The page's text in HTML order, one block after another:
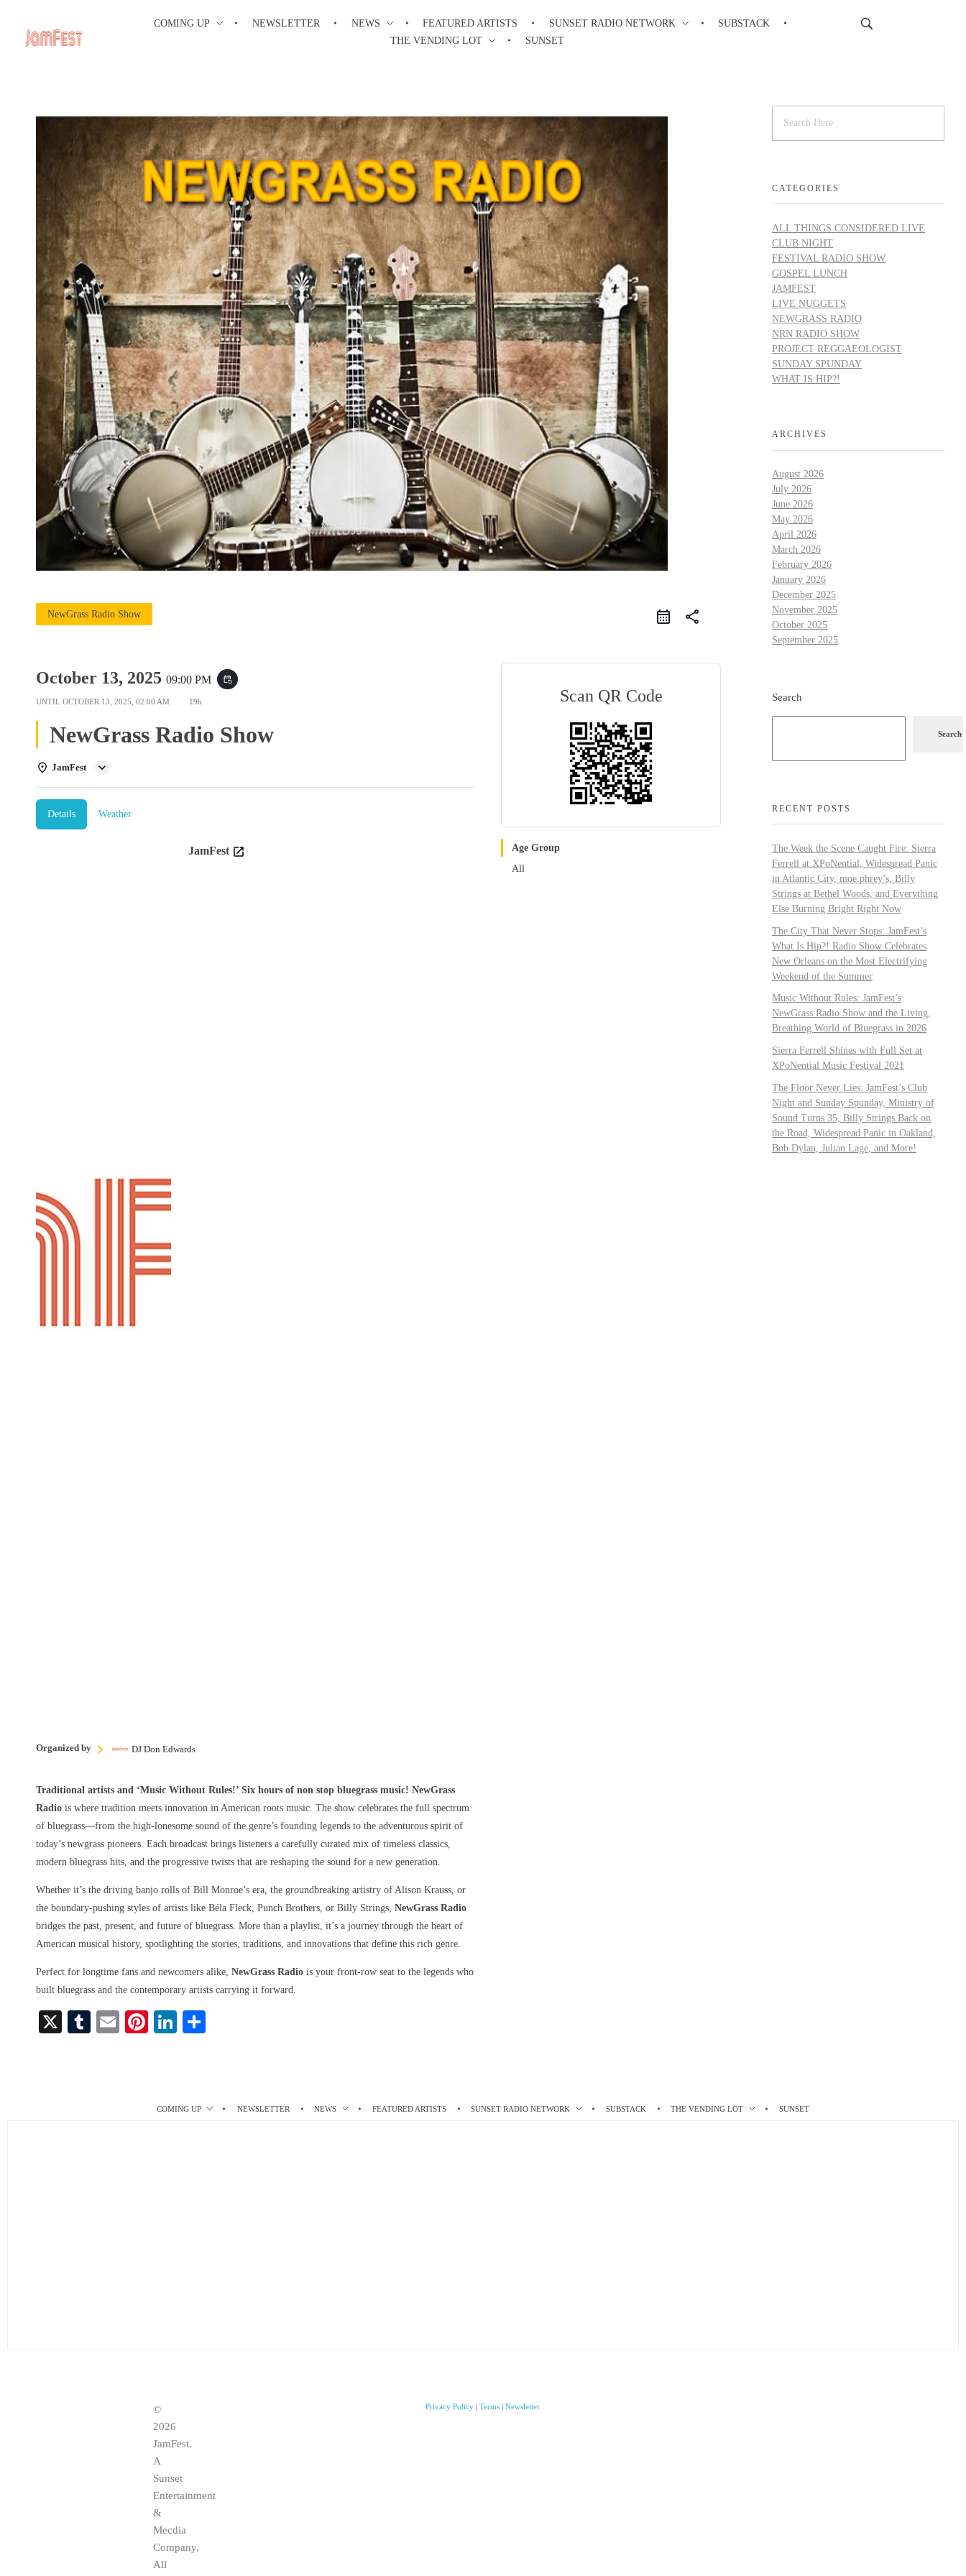
COMING UP NEWSLETTER NEWS FEATURED ARTISTS SUNSET RADIO NETWORK
SUBSTACK
THE VENDING LOT
SUNSET
NewGrass Radio Show share
October 13, 2025 09:00 PM event_repeat
UNTIL OCTOBER 13, 2025, 02:00 AM 19h
NewGrass Radio Show
JamFest
Details Weather
JamFest
Organized by DJ Don Edwards
Traditional artists and ‘Music Without Rules!’ Six hours of non stop bluegrass music! NewGrass
Radio is where tradition meets innovation in American roots music. The show celebrates the full spectrum
of bluegrass—from the high-lonesome sound of the genre’s founding legends to the adventurous spirit of
today’s newgrass pioneers. Each broadcast brings listeners a carefully curated mix of timeless classics,
modern bluegrass hits, and the progressive twists that are reshaping the sound for a new generation.
Whether it’s the driving banjo rolls of Bill Monroe’s era, the groundbreaking artistry of Alison Krauss, or
the boundary-pushing styles of artists like Béla Fleck, Punch Brothers, or Billy Strings, NewGrass Radio
bridges the past, present, and future of bluegrass. More than a playlist, it’s a journey through the heart of
American musical history, spotlighting the stories, traditions, and innovations that define this rich genre.
Perfect for longtime fans and newcomers alike, NewGrass Radio is your front-row seat to the legends who
built bluegrass and the contemporary artists carrying it forward.
X
T
E
Pi Li
Scan QR Code
Age Group
All
CATEGORIES
ALL THINGS CONSIDERED LIVE
CLUB NIGHT
FESTIVAL RADIO SHOW
GOSPEL LUNCH
JAMFEST
LIVE NUGGETS
NEWGRASS RADIO
NRN RADIO SHOW
PROJECT REGGAEOLOGIST
SUNDAY SPUNDAY
WHAT IS HIP?!
ARCHIVES
August 2026
July 2026
June 2026
May 2026
April 2026
March 2026
February 2026
January 2026
December 2025
November 2025
October 2025
September 2025
Search
Search
RECENT POSTS
The Week the Scene Caught Fire: Sierra
Ferrell at XPoNential, Widespread Panic
in Atlantic City, moe.phrey’s, Billy
Strings at Bethel Woods, and Everything
Else Burning Bright Right Now
The City That Never Stops: JamFest’s
What Is Hip?! Radio Show Celebrates
New Orleans on the Most Electrifying
Weekend of the Summer
Music Without Rules: JamFest’s
NewGrass Radio Show and the Living,
Breathing World of Bluegrass in 2026
Sierra Ferrell Shines with Full Set at
XPoNential Music Festival 2021
The Floor Never Lies: JamFest’s Club
Night and Sunday Spunday, Ministry of
Sound Turns 35, Billy Strings Back on
the Road, Widespread Panic in Oakland,
Bob Dylan, Julian Lage, and More!
COMING UP NEWSLETTER NEWS FEATURED ARTISTS SUNSET RADIO NETWORK SUBSTACK THE VENDING LOT SUNSET
©
2026
JamFest.
A
Sunset
Entertainment
&
Mecdia
Company,
All
Privacy Policy |Terms |Newsletter